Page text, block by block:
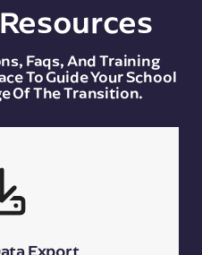
Faqs, And Training
To Guide Your School
Of The Transition.
Export